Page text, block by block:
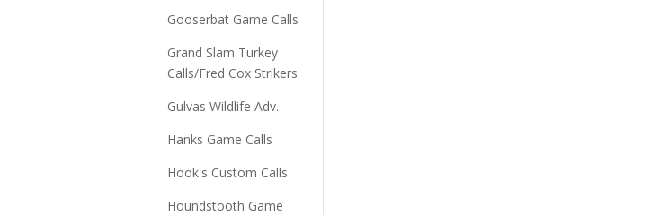
Gooserbat Game Calls
Grand Slam Turkey
Calls/Fred Cox Strikers
Gulvas Wildlife Adv.
Hanks Game Calls
Hook's Custom Calls
Houndstooth Game